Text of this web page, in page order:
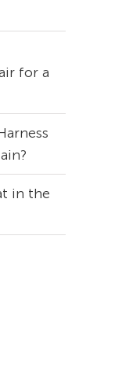
for a
in the